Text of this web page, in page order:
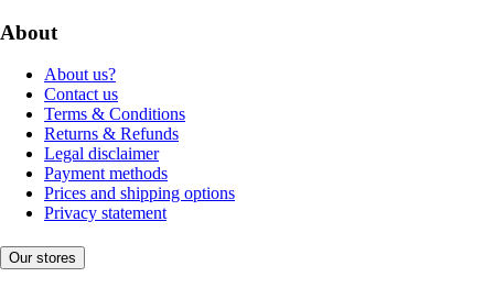
About
About us?
Contact us
Terms & Conditions
Returns & Refunds
Legal disclaimer
Payment methods
Prices and shipping options
Privacy statement
Our stores